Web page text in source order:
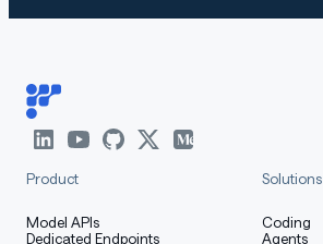
Product
Model APIs
Dedicated Endpoints
Solutions
Coding
Agents